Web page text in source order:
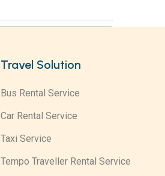
Travel Solution
Bus Rental Service
Car Rental Service
Taxi Service
Tempo Traveller Rental Service